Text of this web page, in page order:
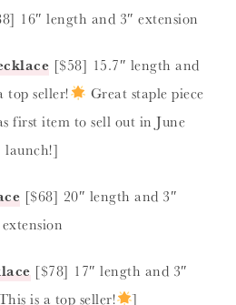
16″ length and 3″ extension
[$58] 15.7″ length and
top seller!
Great staple piece
first item to sell out in June
launch!]
[$68] 20″ length and 3″
extension
[$78] 17″ length and 3″
is a top seller!
]